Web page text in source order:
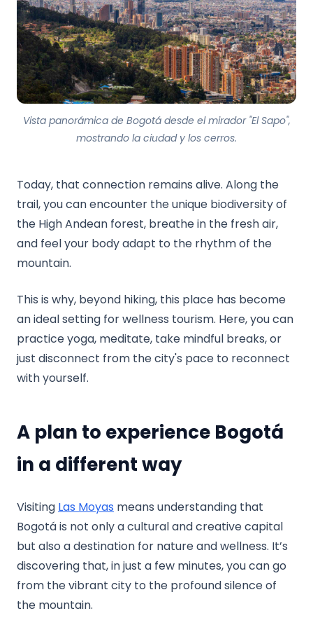
Vista panorámica de Bogotá desde el mirador "El Sapo",
mostrando la ciudad y los cerros.
Today, that connection remains alive. Along the
trail, you can encounter the unique biodiversity of
the High Andean forest, breathe in the fresh air,
and feel your body adapt to the rhythm of the
mountain.
This is why, beyond hiking, this place has become
an ideal setting for wellness tourism. Here, you can
practice yoga, meditate, take mindful breaks, or
just disconnect from the city's pace to reconnect
with yourself.
A plan to experience Bogotá
in a different way
Visiting Las Moyas means understanding that
Bogotá is not only a cultural and creative capital
but also a destination for nature and wellness. It’s
discovering that, in just a few minutes, you can go
from the vibrant city to the profound silence of
the mountain.